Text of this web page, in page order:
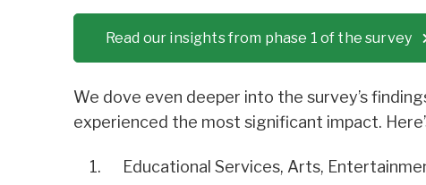
Read our insights from phase 1 of the survey
We dove even deeper into the survey’s
experienced the most significant impact.
Educational Services, Arts,